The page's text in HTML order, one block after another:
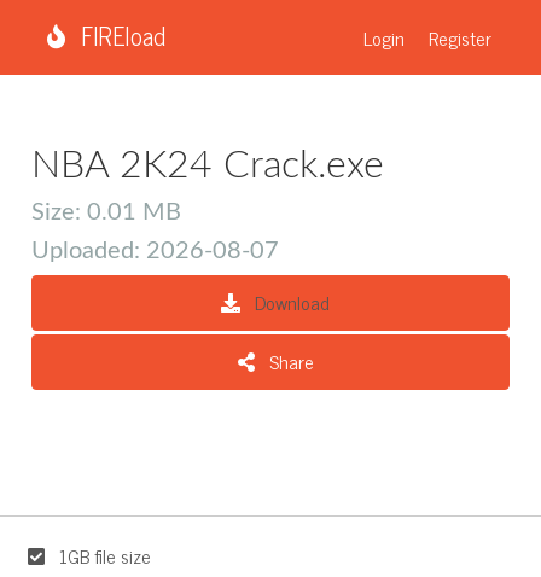
FIREload Login Register
NBA 2K24 Crack.exe
Size: 0.01 MB
Uploaded: 2026-08-07
Download
Share
1GB file size